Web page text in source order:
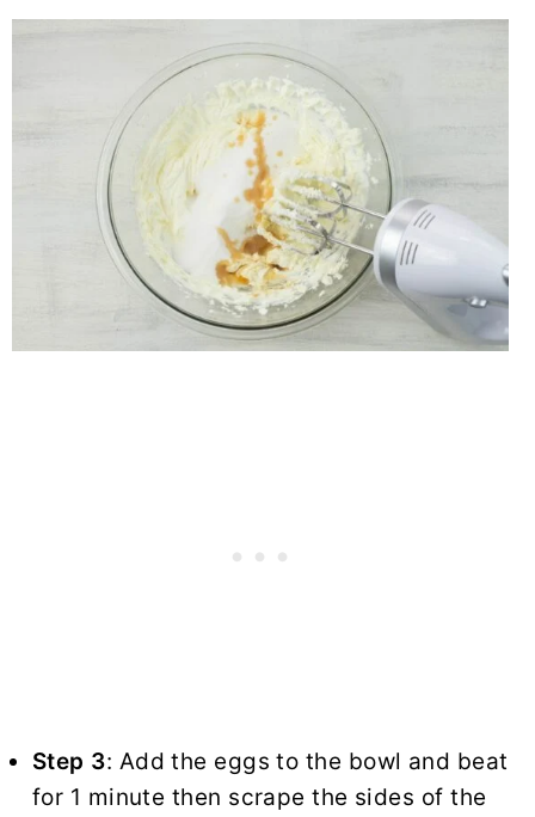
Step 3: Add the eggs to the bowl and beat
for 1 minute then scrape the sides of the